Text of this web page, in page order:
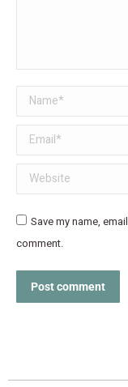
Name *
Email *
Website
Save my name,
comment.
Post comment